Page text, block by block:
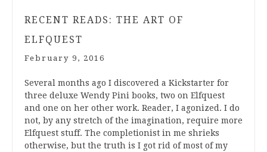
RECENT READS: THE ART OF
ELFQUEST
February 9, 2016
Several months ago I discovered a Kickstarter for
three deluxe Wendy Pini books, two on Elfquest
and one on her other work. Reader, I agonized. I do
not, by any stretch of the imagination, require more
Elfquest stuff. The completionist in me shrieks
otherwise, but the truth is I got rid of most of my